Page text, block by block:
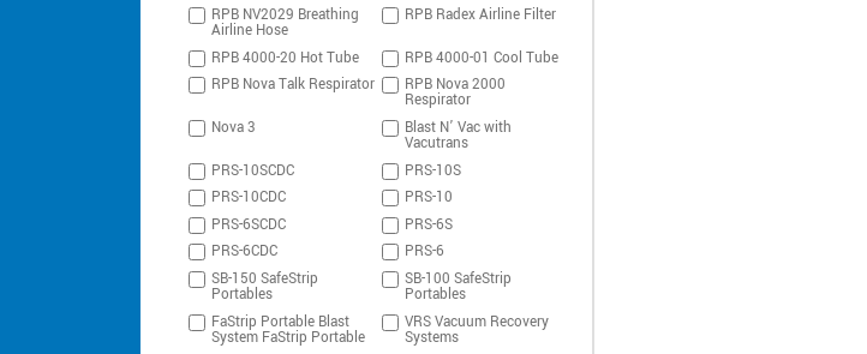
RPB NV2029 Breathing
Airline Hose
RPB Radex Airline Filter
RPB 4000-20 Hot Tube
RPB 4000-01 Cool Tube
RPB Nova Talk Respirator
RPB Nova 2000
Respirator
Nova 3
Blast N’ Vac with
Vacutrans
PRS-10SCDC
PRS-10S
PRS-10CDC
PRS-10
PRS-6SCDC
PRS-6S
PRS-6CDC
PRS-6
SB-150 SafeStrip
Portables
SB-100 SafeStrip
Portables
FaStrip Portable Blast
System FaStrip Portable
VRS Vacuum Recovery
Systems